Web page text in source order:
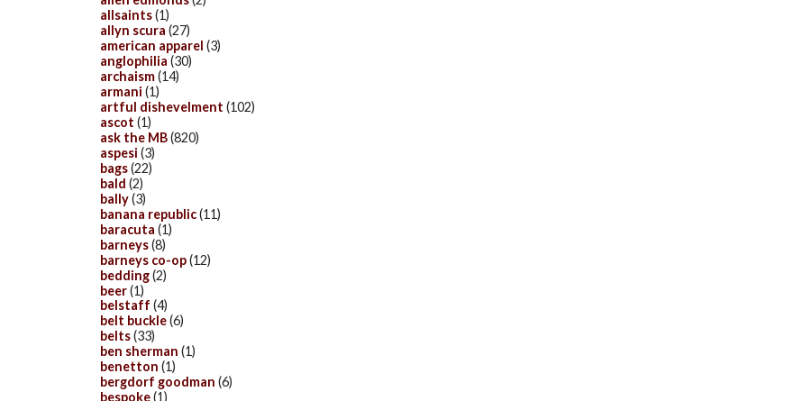
allsaints(1)
allyn scura (27)
american apparel (3)
anglophilia (30)
archaism(14)
armani (1)
artful dishevelment (102)
ascot (1)
ask the MB(820)
aspesi (3)
bags(22)
bald (2)
bally(3)
banana republic(11)
baracuta (1)
barneys(8)
barneys co-op(12)
bedding(2)
beer(1)
belstaff (4)
belt buckle(6)
belts(33)
ben sherman (1)
benetton (1)
bergdorf goodman (6)
bespoke(1)